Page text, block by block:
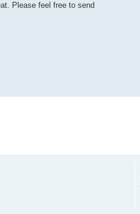
Please feel free to send